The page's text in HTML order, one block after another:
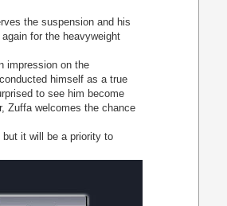
the suspension and his
for the heavyweight
on the
himself as a true
to see him become
Zuffa welcomes the chance
it will be a priority to